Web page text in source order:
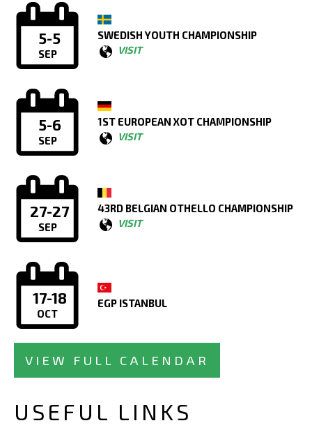
5-5
SEP
SWEDISH YOUTH CHAMPIONSHIP
VISIT
5-6
SEP
1ST EUROPEAN XOT CHAMPIONSHIP
VISIT
27-27
SEP
43RD BELGIAN OTHELLO CHAMPIONSHIP
VISIT
17-18
OCT
EGP ISTANBUL
VIEW FULL CALENDAR
USEFUL LINKS